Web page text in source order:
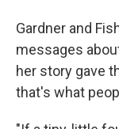
Gardner and
messages
her story gave
that's what